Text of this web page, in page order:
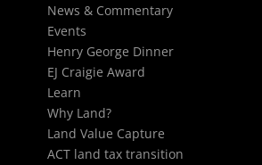
News & Commentary
Events
Henry George Dinner
EJ Craigie Award
Learn
Why Land?
Land Value Capture
ACT land tax transition